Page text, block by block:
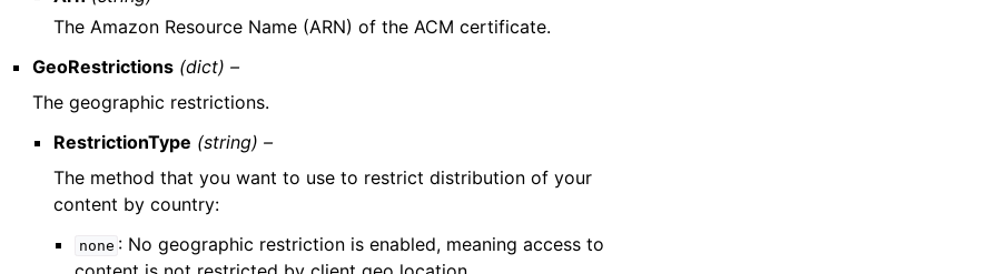
The Amazon Resource Name (ARN) of the ACM certificate.
GeoRestrictions (dict) –
The geographic restrictions.
RestrictionType (string) –
The method that you want to use to restrict distribution of your
content by country:
none : No geographic restriction is enabled, meaning access to